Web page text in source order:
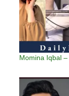
Momina Iqbal